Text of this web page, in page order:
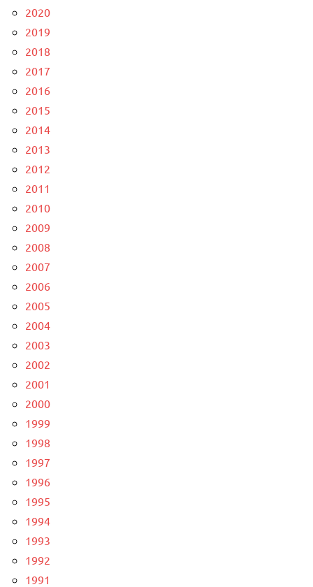
2020
2019
2018
2017
2016
2015
2014
2013
2012
2011
2010
2009
2008
2007
2006
2005
2004
2003
2002
2001
2000
1999
1998
1997
1996
1995
1994
1993
1992
1991